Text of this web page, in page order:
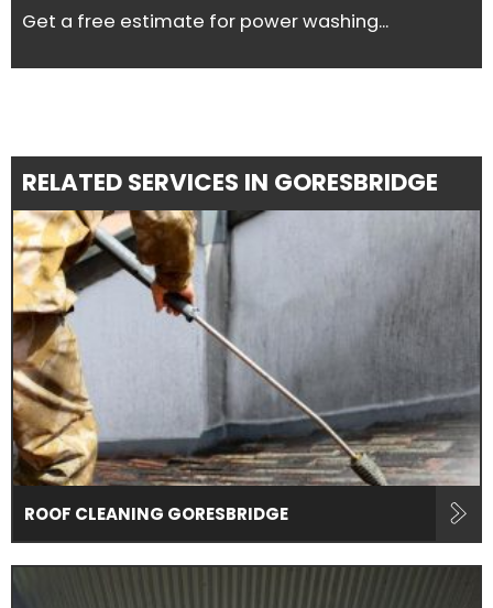
Get a free estimate for power washing...
RELATED SERVICES IN GORESBRIDGE
ROOF CLEANING GORESBRIDGE